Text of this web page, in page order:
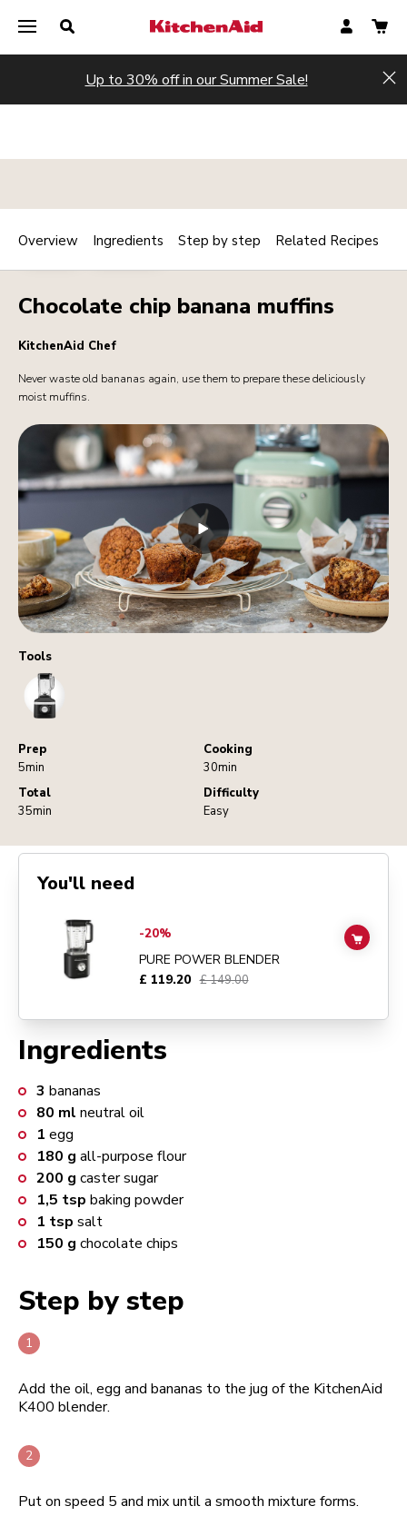
Up to 30% off in our Summer Sale!
Tools
Blender
Prep
5min
Cooking
30min
Total
35min
Difficulty
Easy
BAKERY DESSERTS Print
Chocolate chip banana muffins
KitchenAid Chef
Never waste old bananas again, use them to prepare these deliciously
moist muffins.
Overview Ingredients Step by step Related Recipes
Ingredients
3 bananas
80 ml neutral oil
1 egg
180 g all-purpose flour
200 g caster sugar
1,5 tsp baking powder
1 tsp salt
150 g chocolate chips
Step by step
Add the oil, egg and bananas to the jug of the KitchenAid
K400 blender.
Put on speed 5 and mix until a smooth mixture forms.
You'll need
Go toPure Power Blender
-20%
PURE POWER BLENDER
£ 119.20 £ 149.00
ADD